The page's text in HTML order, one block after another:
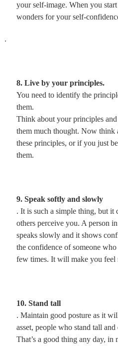
your self-image. When you
wonders for your self-
.
8. Live by your principles.
You need to identify the
them.
Think about your principles
them much thought. Now
these principles, or if you just
them.
9. Speak softly and slowly
. It is such a simple thing, but it
others perceive you. A person
speaks slowly and it shows
the confidence of someone
few times. It will make you feel
10. Stand tall
. Maintain good posture as it
asset, people who stand tall
That’s a good thing any day, in